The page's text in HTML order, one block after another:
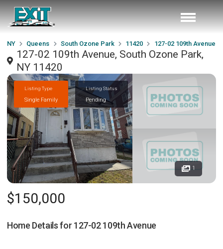
NY Queens South Ozone Park 11420 127-02 109th Avenue
127-02 109th Avenue, South Ozone Park,
NY 11420
Listing Type
Single Family
Listing Status
Pending
1
$150,000
Home Details for 127-02 109th Avenue